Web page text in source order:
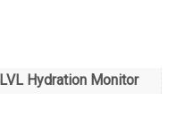
LVL Hydration Monitor